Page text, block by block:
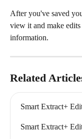
After you've saved
view it and make
information.
Related
Smart Extract+
Smart Extract+